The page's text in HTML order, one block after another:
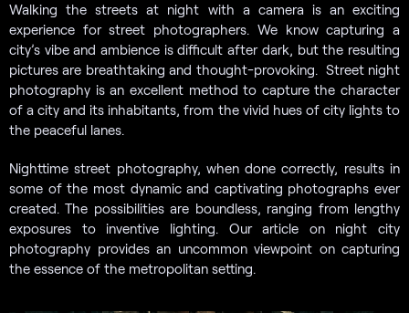
Walking the streets at night with a camera is an exciting
experience for street photographers. We know capturing a
city’s vibe and ambience is difficult after dark, but the resulting
pictures are breathtaking and thought-provoking. Street night
photography is an excellent method to capture the character
of a city and its inhabitants, from the vivid hues of city lights to
the peaceful lanes.
Nighttime street photography, when done correctly, results in
some of the most dynamic and captivating photographs ever
created. The possibilities are boundless, ranging from lengthy
exposures to inventive lighting. Our article on night city
photography provides an uncommon viewpoint on capturing
the essence of the metropolitan setting.